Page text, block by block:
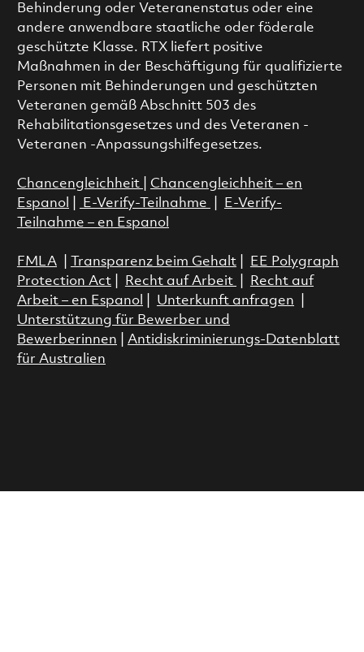
Behinderung oder Veteranenstatus oder eine
andere anwendbare staatliche oder föderale
geschützte Klasse. RTX liefert positive
Maßnahmen in der Beschäftigung für qualifizierte
Personen mit Behinderungen und geschützten
Veteranen gemäß Abschnitt 503 des
Rehabilitationsgesetzes und des Veteranen -
Veteranen -Anpassungshilfegesetzes.
Chancengleichheit
Chancengleichheit – en
Espanol
E-Verify-Teilnahme
E-Verify-
Teilnahme – en Espanol
FMLA| Transparenz beim Gehalt|
EE Polygraph
Protection Act| Recht auf Arbeit
Recht auf
Arbeit – en Espanol
Unterkunft anfragen
Unterstützung für Bewerber und
Bewerberinnen
Antidiskriminierungs-Datenblatt
für Australien